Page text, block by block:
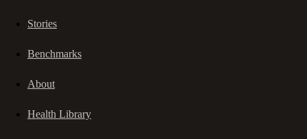
Stories
Benchmarks
About
Health Library